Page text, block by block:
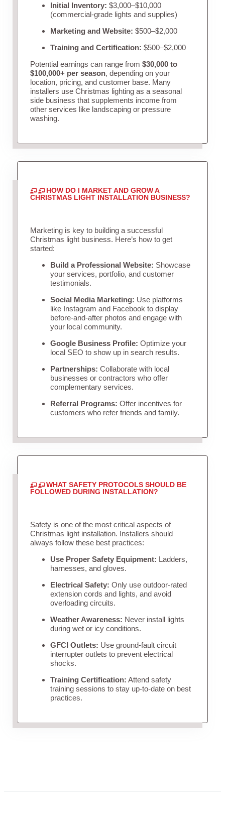
Initial Inventory: $3,000–$10,000
(commercial-grade lights and supplies)
Marketing and Website: $500–$2,000
Training and Certification: $500–$2,000
Potential earnings can range from $30,000 to
$100,000+ per season, depending on your
location, pricing, and customer base. Many
installers use Christmas lighting as a seasonal
side business that supplements income from
other services like landscaping or pressure
washing.
HOW DO I MARKET AND GROW A
CHRISTMAS LIGHT INSTALLATION BUSINESS?
Marketing is key to building a successful
Christmas light business. Here’s how to get
started:
Build a Professional Website: Showcase
your services, portfolio, and customer
testimonials.
Social Media Marketing: Use platforms
like Instagram and Facebook to display
before-and-after photos and engage with
your local community.
Google Business Profile: Optimize your
local SEO to show up in search results.
Partnerships: Collaborate with local
businesses or contractors who offer
complementary services.
Referral Programs: Offer incentives for
customers who refer friends and family.
WHAT SAFETY PROTOCOLS SHOULD BE
FOLLOWED DURING INSTALLATION?
Safety is one of the most critical aspects of
Christmas light installation. Installers should
always follow these best practices:
Use Proper Safety Equipment: Ladders,
harnesses, and gloves.
Electrical Safety: Only use outdoor-rated
extension cords and lights, and avoid
overloading circuits.
Weather Awareness: Never install lights
during wet or icy conditions.
GFCI Outlets: Use ground-fault circuit
interrupter outlets to prevent electrical
shocks.
Training Certification: Attend safety
training sessions to stay up-to-date on best
practices.